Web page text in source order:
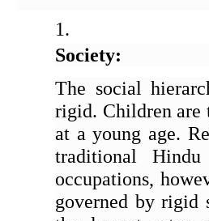
Society:
The social
rigid. Children are
at a young age.
traditional
occupations,
governed by rigid